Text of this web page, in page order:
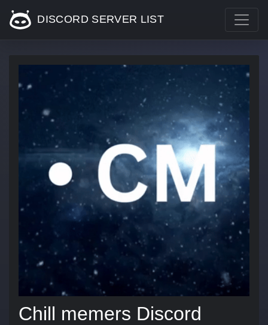
DISCORD SERVER LIST
Chill memers Discord